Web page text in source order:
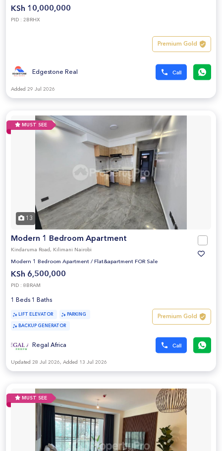
KSh 10,000,000
PID : 2BRHX
Premium Gold
Edgestone Real
Added 29 Jul 2026
MUST SEE
13
Modern 1 Bedroom Apartment
Kindaruma Road, Kilimani Nairobi
Modern 1 Bedroom Apartment / Flat&apartment FOR Sale
KSh 6,500,000
PID : 8BRAM
1 Beds 1 Baths
LIFT ELEVATOR PARKING
BACKUP GENERATOR
Premium Gold
Regal Africa
Updated 28 Jul 2026, Added 13 Jul 2026
MUST SEE